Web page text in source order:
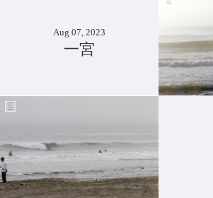
Aug 07, 2023
一宮